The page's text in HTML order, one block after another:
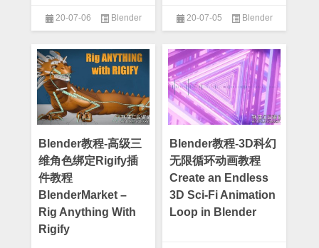
20-07-06 Blender 20-07-05 Blender
Blender教程-高级三
维角色绑定Rigify插
件教程
BlenderMarket –
Rig Anything With
Rigify
Blender教程-3D科幻
无限循环动画教程
Create an Endless
3D Sci-Fi Animation
Loop in Blender